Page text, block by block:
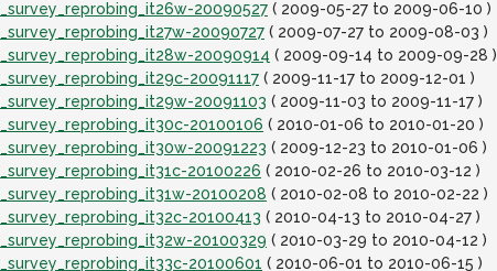
20090527 ( 2009-05-27 to 2009-06-10 )
20090727 ( 2009-07-27 to 2009-08-03 )
20090914 ( 2009-09-14 to 2009-09-28 )
20091117 ( 2009-11-17 to 2009-12-01 )
20091103 ( 2009-11-03 to 2009-11-17 )
20100106 ( 2010-01-06 to 2010-01-20 )
20091223 ( 2009-12-23 to 2010-01-06 )
20100226 ( 2010-02-26 to 2010-03-12 )
20100208 ( 2010-02-08 to 2010-02-22 )
20100413 ( 2010-04-13 to 2010-04-27 )
20100329 ( 2010-03-29 to 2010-04-12 )
20100601 ( 2010-06-01 to 2010-06-15 )